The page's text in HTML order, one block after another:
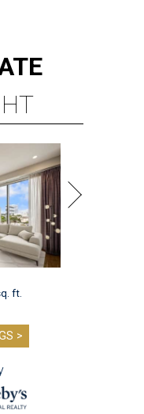
ft.
>